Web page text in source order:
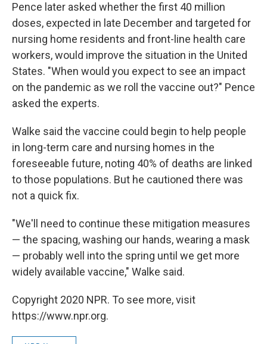
Pence later asked whether the first 40 million
doses, expected in late December and targeted for
nursing home residents and front-line health care
workers, would improve the situation in the United
States. "When would you expect to see an impact
on the pandemic as we roll the vaccine out?" Pence
asked the experts.
Walke said the vaccine could begin to help people
in long-term care and nursing homes in the
foreseeable future, noting 40% of deaths are linked
to those populations. But he cautioned there was
not a quick fix.
"We'll need to continue these mitigation measures
— the spacing, washing our hands, wearing a mask
— probably well into the spring until we get more
widely available vaccine," Walke said.
Copyright 2020 NPR. To see more, visit
https://www.npr.org.